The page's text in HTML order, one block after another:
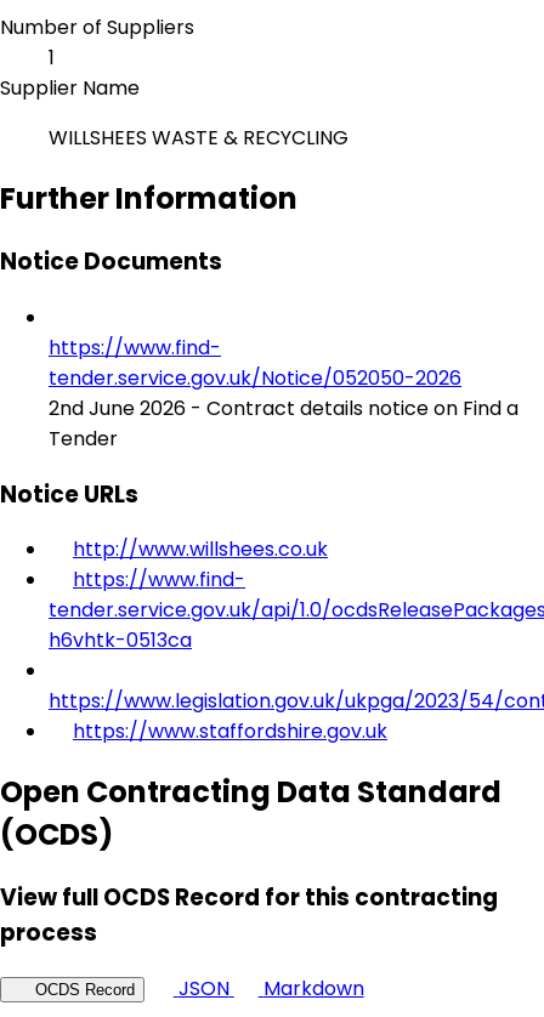
Number of Suppliers
1
Supplier Name
WILLSHEES WASTE & RECYCLING
Further Information
Notice Documents
https://www.find-
tender.service.gov.uk/Notice/052050-2026
2nd June 2026 - Contract details notice on Find a
Tender
Notice URLs
http://www.willshees.co.uk
https://www.find-
tender.service.gov.uk/api/1.0/
h6vhtk-0513ca
https://www.legislation.gov.uk/ukpga/2023/54/
https://www.staffordshire.gov.uk
Open Contracting Data Standard
(OCDS)
View full OCDS Record for this contracting
process
OCDS Record JSON
Markdown